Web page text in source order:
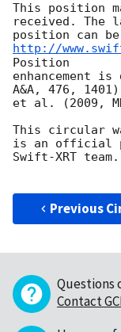
This position
received. The
position can
http://
Position
enhancement
A&A, 476,
et al. (2009,
This circular
is an official
Swift-XRT team.
Previous
Questions
Contact